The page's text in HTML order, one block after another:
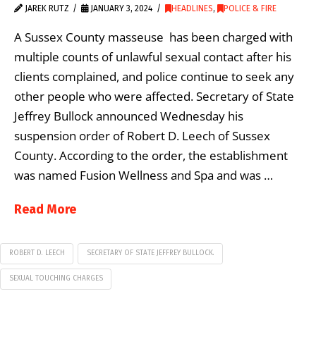
JAREK RUTZ JANUARY 3, 2024 HEADLINES, POLICE & FIRE
A Sussex County masseuse has been charged with
multiple counts of unlawful sexual contact after his
clients complained, and police continue to seek any
other people who were affected. Secretary of State
Jeffrey Bullock announced Wednesday his
suspension order of Robert D. Leech of Sussex
County. According to the order, the establishment
was named Fusion Wellness and Spa and was …
Read More
ROBERT D. LEECH SECRETARY OF STATE JEFFREY BULLOCK.
SEXUAL TOUCHING CHARGES